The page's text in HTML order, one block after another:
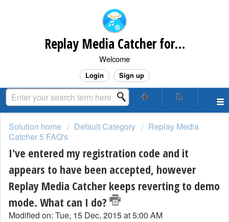
Replay Media Catcher for Mac Customer Support
Welcome
Login Sign up
Solution home Default Category
Replay Media
Catcher 5 FAQ's
I've entered my registration code and it
appears to have been accepted, however
Replay Media Catcher keeps reverting to demo
mode. What can I do?
Modified on: Tue, 15 Dec, 2015 at 5:00 AM